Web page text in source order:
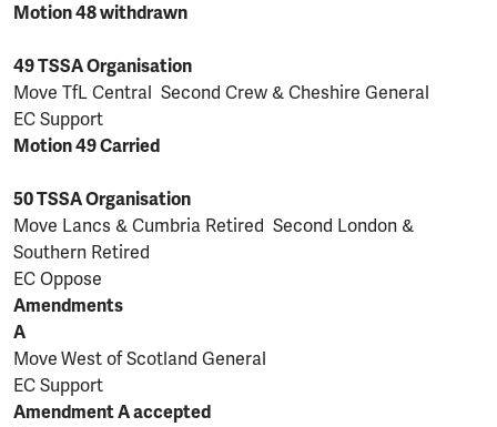
Motion 48 withdrawn
49 TSSA Organisation
Move TfL Central Second Crew & Cheshire General
EC Support
Motion 49 Carried
50 TSSA Organisation
Move Lancs & Cumbria Retired Second London &
Southern Retired
EC Oppose
Amendments
A
Move West of Scotland General
EC Support
Amendment A accepted